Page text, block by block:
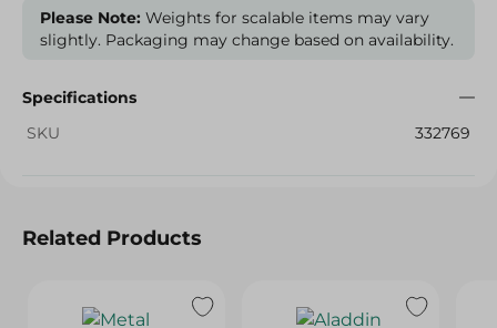
Please Note: Weights for scalable items may vary
slightly. Packaging may change based on availability.
Specifications
SKU
332769
Related Products